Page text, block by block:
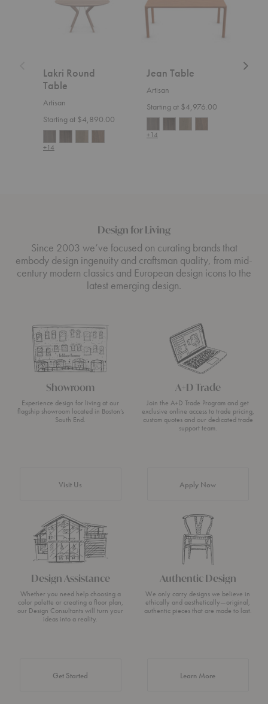
Lakri Round
Table
Artisan
Starting at $4,890.00
+14
Jean Table
Artisan
Starting at $4,976.00
+14
Design for Living
Since 2003 we’ve focused on curating brands that
embody design ingenuity and craftsman quality, from mid-
century modern classics and European design icons to the
latest emerging design.
Showroom
Experience design for living at our
flagship showroom located in Boston’s
South End.
Visit Us
A+D Trade
Join the A+D Trade Program and get
exclusive online access to trade pricing,
custom quotes and our dedicated trade
support team.
Apply Now
Design Assistance
Whether you need help choosing a
color palette or creating a floor plan,
our Design Consultants will turn your
ideas into a reality.
Get Started
Authentic Design
We only carry designs we believe in
ethically and aesthetically—original,
authentic pieces that are made to last.
Learn Moreabout Authentic